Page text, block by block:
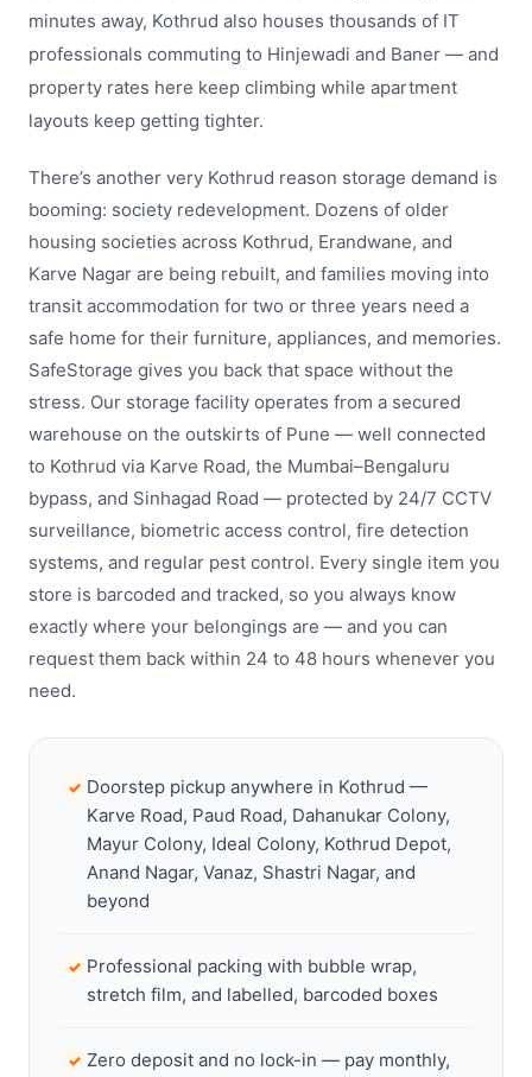
minutes away, Kothrud also houses thousands of IT
professionals commuting to Hinjewadi and Baner — and
property rates here keep climbing while apartment
layouts keep getting tighter.
There’s another very Kothrud reason storage demand is
booming: society redevelopment. Dozens of older
housing societies across Kothrud, Erandwane, and
Karve Nagar are being rebuilt, and families moving into
transit accommodation for two or three years need a
safe home for their furniture, appliances, and memories.
SafeStorage gives you back that space without the
stress. Our storage facility operates from a secured
warehouse on the outskirts of Pune — well connected
to Kothrud via Karve Road, the Mumbai–Bengaluru
bypass, and Sinhagad Road — protected by 24/7 CCTV
surveillance, biometric access control, fire detection
systems, and regular pest control. Every single item you
store is barcoded and tracked, so you always know
exactly where your belongings are — and you can
request them back within 24 to 48 hours whenever you
need.
✓ Doorstep pickup anywhere in Kothrud —
Karve Road, Paud Road, Dahanukar Colony,
Mayur Colony, Ideal Colony, Kothrud Depot,
Anand Nagar, Vanaz, Shastri Nagar, and
beyond
✓ Professional packing with bubble wrap,
stretch film, and labelled, barcoded boxes
✓ Zero deposit and no lock-in — pay monthly,